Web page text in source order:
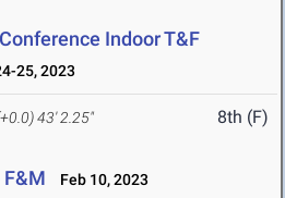
Indoor T&F
25, 2023
43' 2.25" 8th (F)
Feb 10, 2023